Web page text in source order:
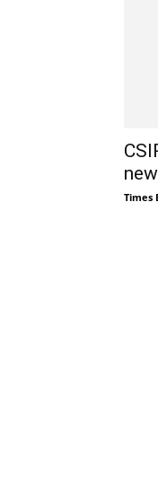
Times